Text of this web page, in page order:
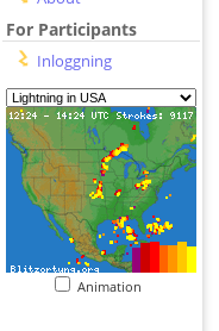
For Participants
Inloggning
Animation